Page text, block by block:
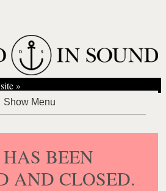
»
BEEN
AND CLOSED.